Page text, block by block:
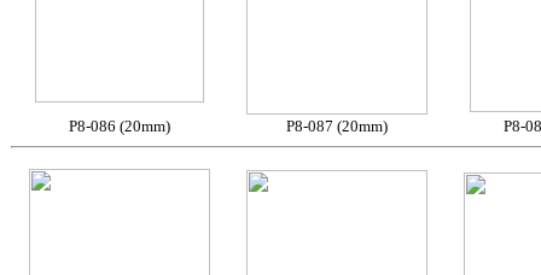
P8-086 (20mm) P8-087 (20mm) P8-